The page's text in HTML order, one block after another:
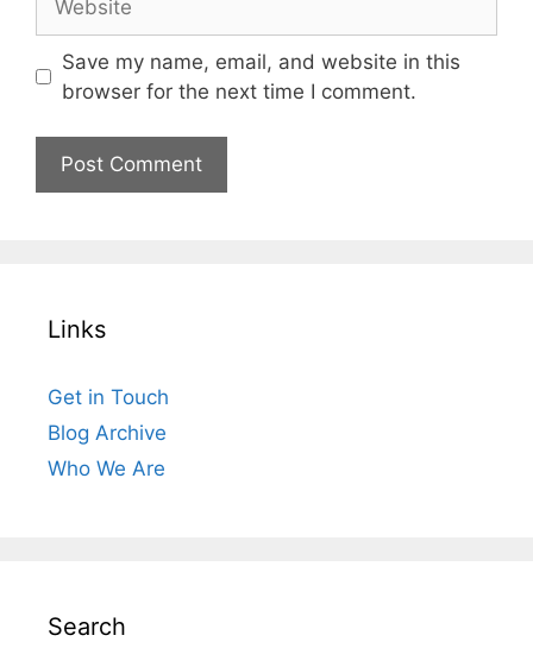
Save my name, email, and website in this
browser for the next time I comment.
Links
Get in Touch
Blog Archive
Who We Are
Search